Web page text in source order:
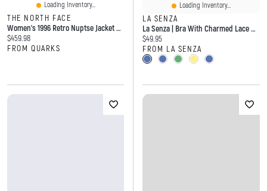
Loading Inventory...
THE NORTH FACE
Women's 1996 Retro Nuptse Jacket Burgundy Crush/Tnf Black
Current price:
$459.98
FROM QUARKS
Loading Inventory...
LA SENZA
La Senza | Bra With Charmed Lace Wing Microfiber
Current price:
$49.95
FROM LA SENZA